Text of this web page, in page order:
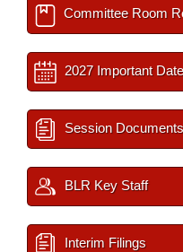
Committee Room
2027 Important
Session Documents
BLR Key Staff
Interim Filings